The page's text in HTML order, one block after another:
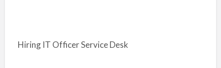
Hiring IT Officer Service Desk